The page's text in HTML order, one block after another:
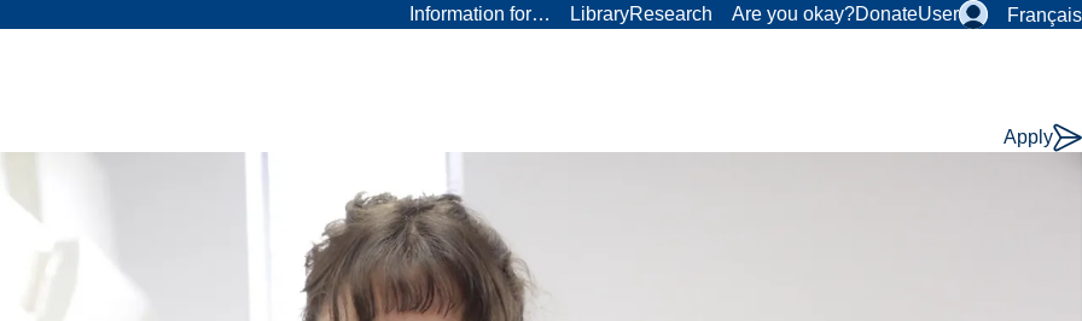
Information for… LibraryResearch Are you okay?DonateUser Français
Apply